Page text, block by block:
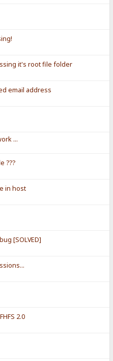
it's root file folder
email address
...
???
in host
[SOLVED]
2.0